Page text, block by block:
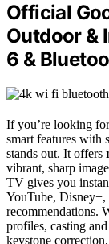
Official
Outdoor &
6 &
If you’re looking
smart features with
stands out. It offers
vibrant, sharp
TV gives you
YouTube,
recommendations.
profiles, casting
keystone